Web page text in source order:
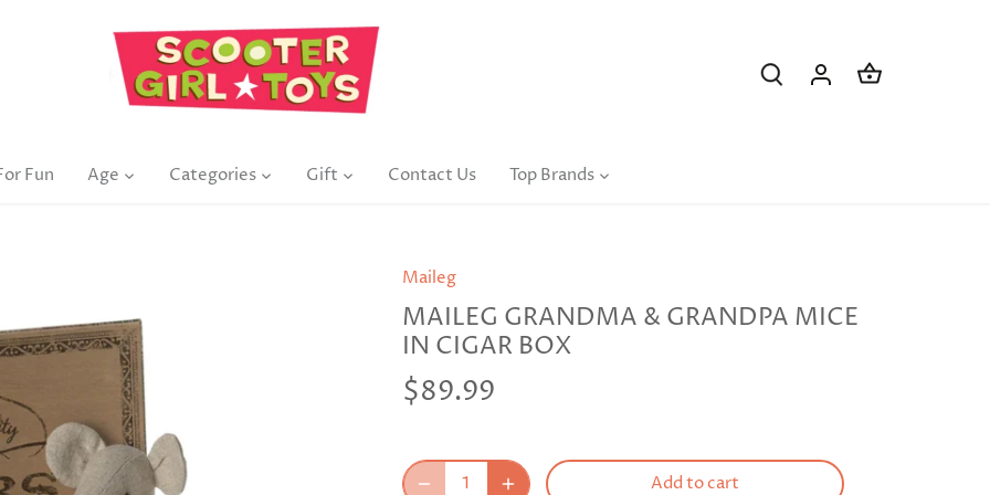
Fun Age Categories Gift Contact Us Top Brands
Maileg
MAILEG GRANDMA & GRANDPA MICE
IN CIGAR BOX
$89.99
Add to cart